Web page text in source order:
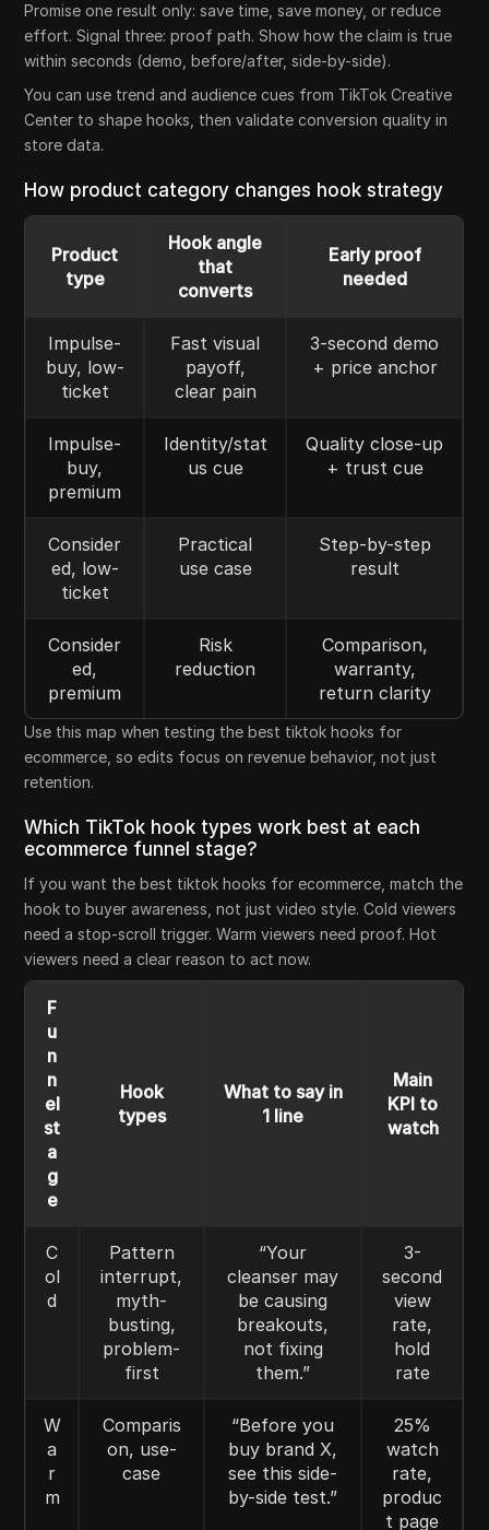
Promise one result only: save time, save money, or reduce
effort. Signal three: proof path. Show how the claim is true
within seconds (demo, before/after, side-by-side).
You can use trend and audience cues from TikTok Creative
Center to shape hooks, then validate conversion quality in
store data.
How product category changes hook strategy
Product
type
Hook angle
that
converts
Early proof
needed
Impulse-
buy, low-
ticket
Fast visual
payoff,
clear pain
3-second demo
+ price anchor
Impulse-
buy,
premium
Identity/stat
us cue
Quality close-up
+ trust cue
Consider
ed, low-
ticket
Practical
use case
Step-by-step
result
Consider
ed,
premium
Risk
reduction
Comparison,
warranty,
return clarity
Use this map when testing the best tiktok hooks for
ecommerce, so edits focus on revenue behavior, not just
retention.
Which TikTok hook types work best at each
ecommerce funnel stage?
If you want the best tiktok hooks for ecommerce, match the
hook to buyer awareness, not just video style. Cold viewers
need a stop-scroll trigger. Warm viewers need proof. Hot
viewers need a clear reason to act now.
F
u
n
n
el
st
a
g
e
Hook
types
What to say in
1 line
Main
KPI to
watch
C
ol
d
Pattern
interrupt,
myth-
busting,
problem-
first
“Your
cleanser may
be causing
breakouts,
not fixing
them.”
3-
second
view
rate,
hold
rate
W
a
r
m
Comparis
on, use-
case
“Before you
buy brand X,
see this side-
by-side test.”
25%
watch
rate,
produc
t page